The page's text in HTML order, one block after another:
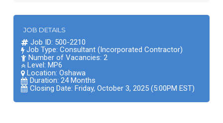
JOB DETAILS
Job ID: 500-2210
Job Type: Consultant (Incorporated Contractor)
Number of Vacancies: 2
Level: MP6
Location: Oshawa
Duration: 24 Months
Closing Date: Friday, October 3, 2025 (5:00PM EST)